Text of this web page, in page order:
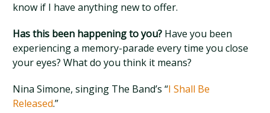
know if I have anything new to offer.
Has this been happening to you? Have you been
experiencing a memory-parade every time you close
your eyes? What do you think it means?
Nina Simone, singing The Band’s “I Shall Be
Released.”